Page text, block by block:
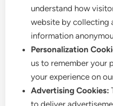
understand how
website by collecting
information
Personalization
us to remember your
your experience on
Advertising Cookies:
to deliver